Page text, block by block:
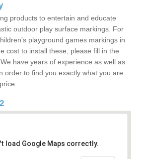
products to entertain and educate
outdoor play surface markings. For
playground games markings in
cost to install these, please fill in the
have years of experience as well as
order to find you exactly what you are
load Google Maps correctly.